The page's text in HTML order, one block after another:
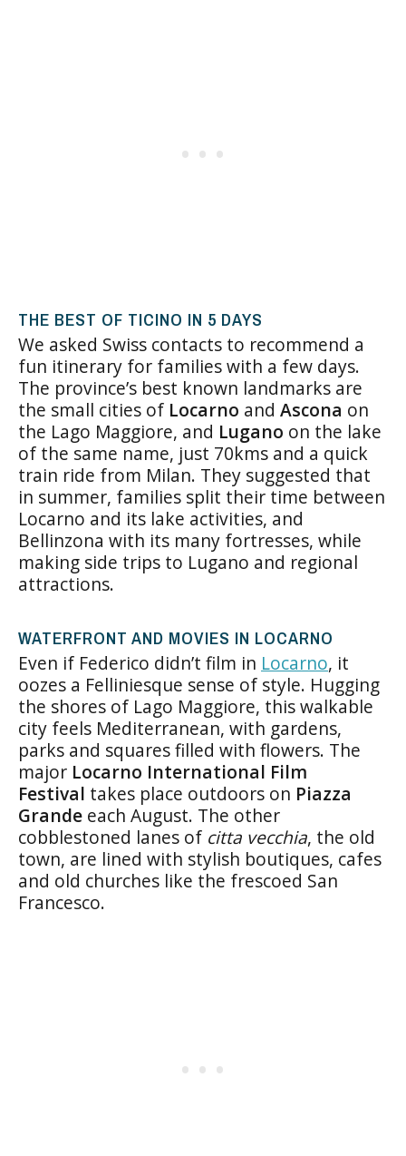
THE BEST OF TICINO IN 5 DAYS
We asked Swiss contacts to recommend a
fun itinerary for families with a few days.
The province’s best known landmarks are
the small cities of Locarno and Ascona on
the Lago Maggiore, and Lugano on the lake
of the same name, just 70kms and a quick
train ride from Milan. They suggested that
in summer, families split their time between
Locarno and its lake activities, and
Bellinzona with its many fortresses, while
making side trips to Lugano and regional
attractions.
WATERFRONT AND MOVIES IN LOCARNO
Even if Federico didn’t film in Locarno, it
oozes a Felliniesque sense of style. Hugging
the shores of Lago Maggiore, this walkable
city feels Mediterranean, with gardens,
parks and squares filled with flowers. The
major Locarno International Film
Festival takes place outdoors on Piazza
Grande each August. The other
cobblestoned lanes of citta vecchia, the old
town, are lined with stylish boutiques, cafes
and old churches like the frescoed San
Francesco.